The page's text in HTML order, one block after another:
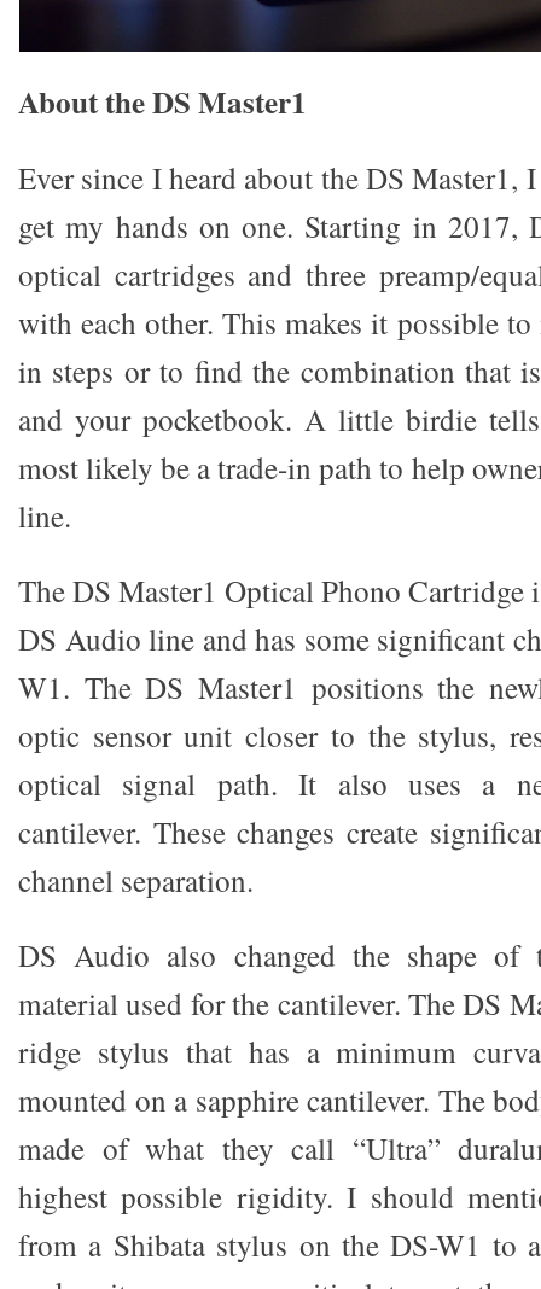
About the DS Master1
Ever since I heard about the DS Master1,
get my hands on one. Starting in 2017,
optical cartridges and three preamp/
with each other. This makes it possible
in steps or to find the combination that
and your pocketbook. A little birdie
most likely be a trade-in path to help
line.
The DS Master1 Optical Phono Cartridge
DS Audio line and has some significant
W1. The DS Master1 positions the
optic sensor unit closer to the stylus,
optical signal path. It also uses a
cantilever. These changes create
channel separation.
DS Audio also changed the shape of
material used for the cantilever. The DS
ridge stylus that has a minimum
mounted on a sapphire cantilever. The
made of what they call “Ultra”
highest possible rigidity. I should
from a Shibata stylus on the DS-W1 to